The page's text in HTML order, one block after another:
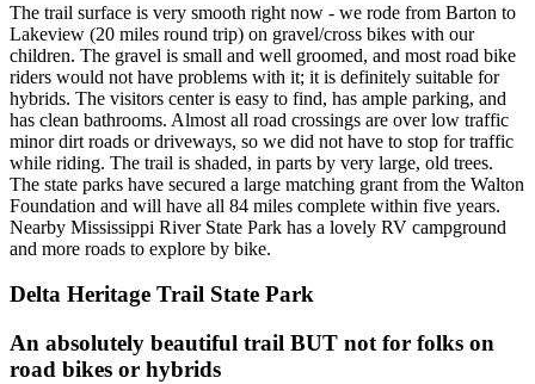
The trail surface is very smooth right now - we rode from Barton to
Lakeview (20 miles round trip) on gravel/cross bikes with our
children. The gravel is small and well groomed, and most road bike
riders would not have problems with it; it is definitely suitable for
hybrids. The visitors center is easy to find, has ample parking, and
has clean bathrooms. Almost all road crossings are over low traffic
minor dirt roads or driveways, so we did not have to stop for traffic
while riding. The trail is shaded, in parts by very large, old trees.
The state parks have secured a large matching grant from the Walton
Foundation and will have all 84 miles complete within five years.
Nearby Mississippi River State Park has a lovely RV campground
and more roads to explore by bike.
Delta Heritage Trail State Park
An absolutely beautiful trail BUT not for folks on
road bikes or hybrids